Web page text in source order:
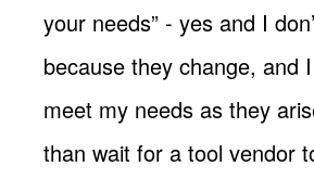
your needs” - yes and I
because they change, and
meet my needs as they
than wait for a tool vendor